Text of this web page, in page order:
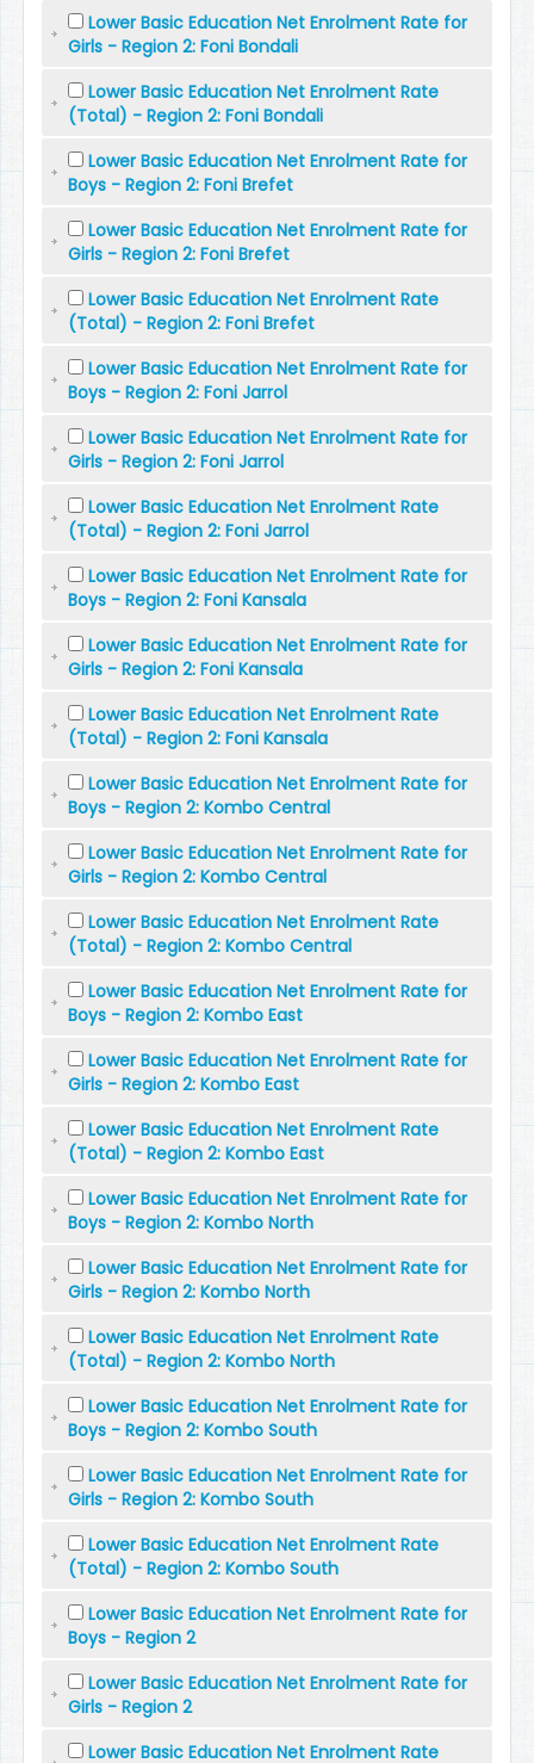
Lower Basic Education Net Enrolment Rate for
Girls - Region 2: Foni Bondali
Lower Basic Education Net Enrolment Rate
(Total) - Region 2: Foni Bondali
Lower Basic Education Net Enrolment Rate for
Boys - Region 2: Foni Brefet
Lower Basic Education Net Enrolment Rate for
Girls - Region 2: Foni Brefet
Lower Basic Education Net Enrolment Rate
(Total) - Region 2: Foni Brefet
Lower Basic Education Net Enrolment Rate for
Boys - Region 2: Foni Jarrol
Lower Basic Education Net Enrolment Rate for
Girls - Region 2: Foni Jarrol
Lower Basic Education Net Enrolment Rate
(Total) - Region 2: Foni Jarrol
Lower Basic Education Net Enrolment Rate for
Boys - Region 2: Foni Kansala
Lower Basic Education Net Enrolment Rate for
Girls - Region 2: Foni Kansala
Lower Basic Education Net Enrolment Rate
(Total) - Region 2: Foni Kansala
Lower Basic Education Net Enrolment Rate for
Boys - Region 2: Kombo Central
Lower Basic Education Net Enrolment Rate for
Girls - Region 2: Kombo Central
Lower Basic Education Net Enrolment Rate
(Total) - Region 2: Kombo Central
Lower Basic Education Net Enrolment Rate for
Boys - Region 2: Kombo East
Lower Basic Education Net Enrolment Rate for
Girls - Region 2: Kombo East
Lower Basic Education Net Enrolment Rate
(Total) - Region 2: Kombo East
Lower Basic Education Net Enrolment Rate for
Boys - Region 2: Kombo North
Lower Basic Education Net Enrolment Rate for
Girls - Region 2: Kombo North
Lower Basic Education Net Enrolment Rate
(Total) - Region 2: Kombo North
Lower Basic Education Net Enrolment Rate for
Boys - Region 2: Kombo South
Lower Basic Education Net Enrolment Rate for
Girls - Region 2: Kombo South
Lower Basic Education Net Enrolment Rate
(Total) - Region 2: Kombo South
Lower Basic Education Net Enrolment Rate for
Boys - Region 2
Lower Basic Education Net Enrolment Rate for
Girls - Region 2
Lower Basic Education Net Enrolment Rate